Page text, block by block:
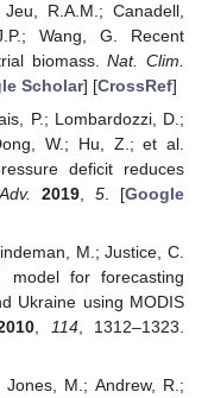
R.A.M.; Canadell,
Wang, G. Recent
biomass.Nat. Clim.
Scholar] [CrossRef]
P.; Lombardozzi, D.;
W.; Hu, Z.; et al.
deficit reduces
2019, 5. [Google
M.; Justice, C.
model for forecasting
Ukraine using MODIS
, 114, 1312–1323.
Jones, M.; Andrew, R.;